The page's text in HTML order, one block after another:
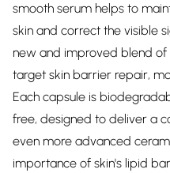
smooth serum helps to
skin and correct the visible
new and improved blend of
target skin barrier repair,
Each capsule is
free, designed to deliver a
even more advanced
importance of skin's lipid